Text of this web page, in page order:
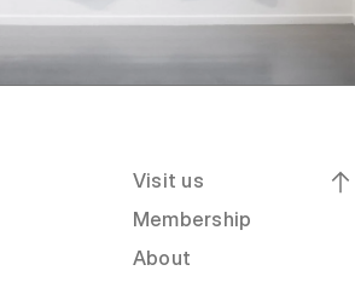
Visit us
Membership
About